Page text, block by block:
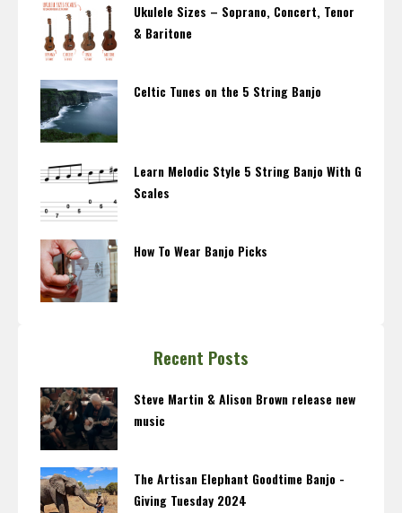
Ukulele Sizes – Soprano, Concert, Tenor
& Baritone
Celtic Tunes on the 5 String Banjo
Learn Melodic Style 5 String Banjo With G
Scales
How To Wear Banjo Picks
Recent Posts
Steve Martin & Alison Brown release new
music
The Artisan Elephant Goodtime Banjo -
Giving Tuesday 2024